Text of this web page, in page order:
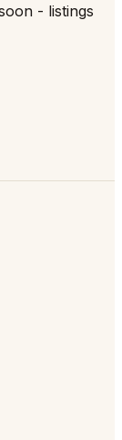
- listings